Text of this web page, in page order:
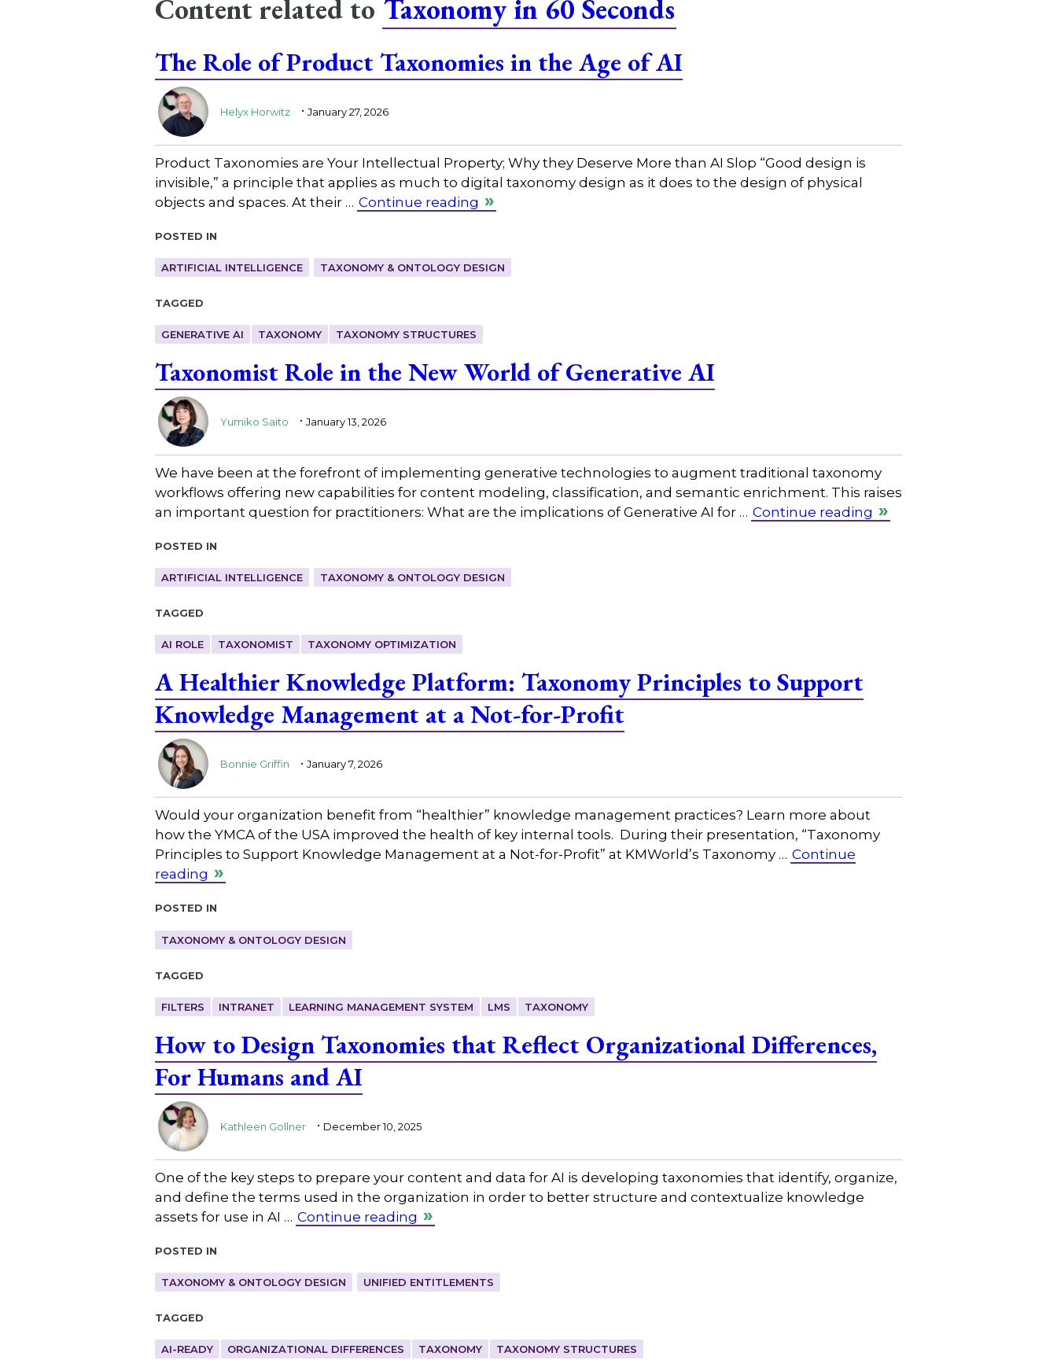
Content related to Taxonomy in 60 Seconds
The Role of Product Taxonomies in the Age of AI
Helyx Horwitz . January 27, 2026
Product Taxonomies are Your Intellectual Property; Why they Deserve More than AI Slop “Good design is
invisible,” a principle that applies as much to digital taxonomy design as it does to the design of physical
objects and spaces. At their … Continue reading
Posted in
ARTIFICIAL INTELLIGENCE TAXONOMY & ONTOLOGY DESIGN
Tagged
GENERATIVE AI TAXONOMY TAXONOMY STRUCTURES
Taxonomist Role in the New World of Generative AI
Yumiko Saito . January 13, 2026
We have been at the forefront of implementing generative technologies to augment traditional taxonomy
workflows offering new capabilities for content modeling, classification, and semantic enrichment. This raises
an important question for practitioners: What are the implications of Generative AI for … Continue reading
Posted in
ARTIFICIAL INTELLIGENCE TAXONOMY & ONTOLOGY DESIGN
Tagged
AI ROLE TAXONOMIST TAXONOMY OPTIMIZATION
A Healthier Knowledge Platform: Taxonomy Principles to Support
Knowledge Management at a Not-for-Profit
Bonnie Griffin . January 7, 2026
Would your organization benefit from “healthier” knowledge management practices? Learn more about
how the YMCA of the USA improved the health of key internal tools. During their presentation, “Taxonomy
Principles to Support Knowledge Management at a Not-for-Profit” at KMWorld’s Taxonomy … Continue
reading
Posted in
TAXONOMY & ONTOLOGY DESIGN
Tagged
FILTERS INTRANET LEARNING MANAGEMENT SYSTEM LMS TAXONOMY
How to Design Taxonomies that Reflect Organizational Differences,
For Humans and AI
Kathleen Gollner . December 10, 2025
One of the key steps to prepare your content and data for AI is developing taxonomies that identify, organize,
and define the terms used in the organization in order to better structure and contextualize knowledge
assets for use in AI … Continue reading
Posted in
TAXONOMY & ONTOLOGY DESIGN UNIFIED ENTITLEMENTS
Tagged
AI-READY ORGANIZATIONAL DIFFERENCES TAXONOMY TAXONOMY STRUCTURES